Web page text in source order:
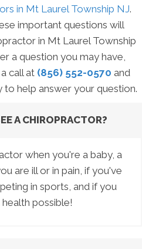
in Mt Laurel Township NJ.
important questions will
in Mt Laurel Township
a question you may have,
call at (856) 552-0570 and
help answer your question.
A CHIROPRACTOR?
when you're a baby, a
are ill or in pain, if you've
in sports, and if you
possible!